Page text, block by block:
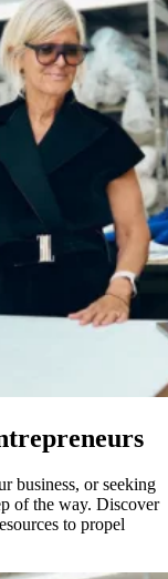
business, or seeking
of the way. Discover
to propel